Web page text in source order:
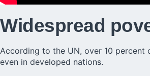
Widespread
According to the UN, over 10
even in developed nations.